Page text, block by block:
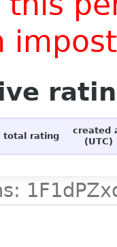
total rating
created
(UTC)